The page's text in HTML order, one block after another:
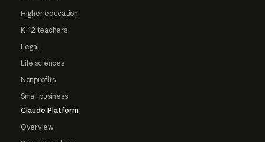
Higher education
K-12 teachers
Legal
Life sciences
Nonprofits
Small business
Claude Platform
Overview